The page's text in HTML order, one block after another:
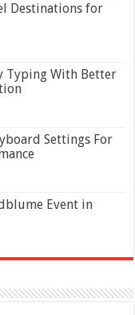
Destinations for
Typing With Better
Settings For
Event in